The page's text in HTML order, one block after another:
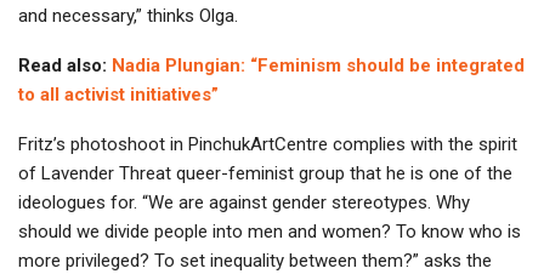
and necessary,” thinks Olga.
Read also: Nadia Plungian: “Feminism should be integrated
to all activist initiatives”
Fritz’s photoshoot in PinchukArtCentre complies with the spirit
of Lavender Threat queer-feminist group that he is one of the
ideologues for. “We are against gender stereotypes. Why
should we divide people into men and women? To know who is
more privileged? To set inequality between them?” asks the